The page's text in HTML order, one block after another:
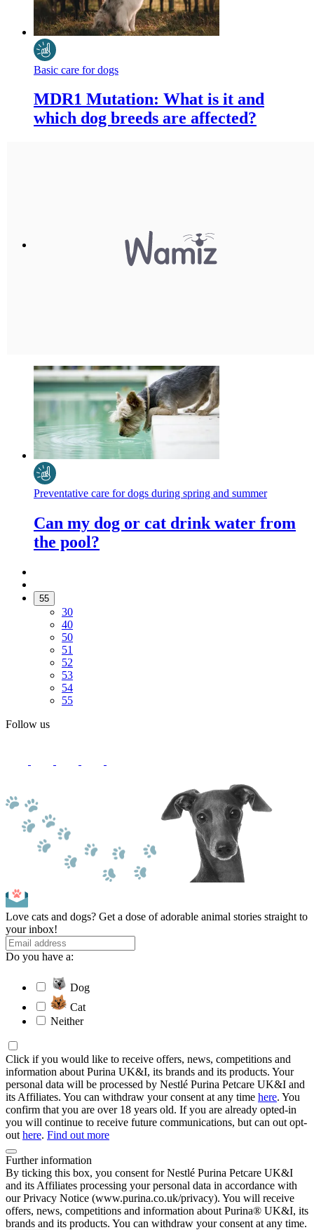
Basic care for dogs
MDR1 Mutation: What is it and
which dog breeds are affected?
Preventative care for dogs during spring and summer
Can my dog or cat drink water from
the pool?
55
30
40
50
51
52
53
54
55
Follow us
Love cats and dogs? Get a dose of adorable animal stories straight to
your inbox!
Do you have a:
Dog
Cat
Neither
Click if you would like to receive offers, news, competitions and
information about Purina UK&I, its brands and its products. Your
personal data will be processed by Nestlé Purina Petcare UK&I and
its Affiliates. You can withdraw your consent at any time here. You
confirm that you are over 18 years old. If you are already opted-in
you will continue to receive future communications, but can out opt-
out here. Find out more
Further information
By ticking this box, you consent for Nestlé Purina Petcare UK&I
and its Affiliates processing your personal data in accordance with
our Privacy Notice (www.purina.co.uk/privacy). You will receive
offers, news, competitions and information about Purina® UK&I, its
brands and its products. You can withdraw your consent at any time.